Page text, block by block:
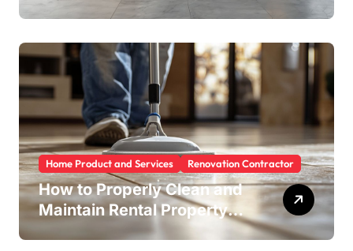
Home Product and Services Renovation Contractor
How to Properly Clean and
Maintain Rental Property
Grout